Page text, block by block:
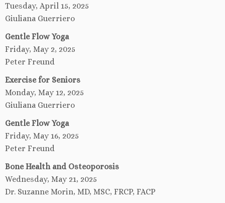
Tuesday, April 15, 2025
Giuliana Guerriero
Gentle Flow Yoga
Friday, May 2, 2025
Peter Freund
Exercise for Seniors
Monday, May 12, 2025
Giuliana Guerriero
Gentle Flow Yoga
Friday, May 16, 2025
Peter Freund
Bone Health and Osteoporosis
Wednesday, May 21, 2025
Dr. Suzanne Morin, MD, MSC, FRCP, FACP